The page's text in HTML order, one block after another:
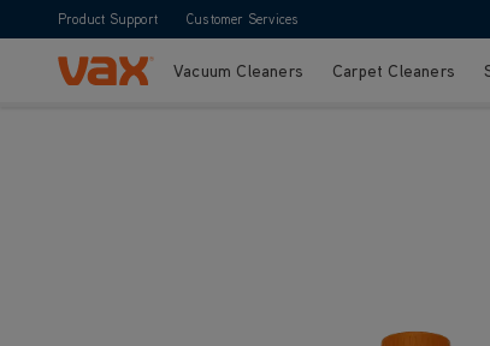
Product Support Customer Services
Skip to ContentVacuum Cleaners Carpet Cleaners